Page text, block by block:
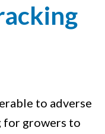
to adverse
for growers to